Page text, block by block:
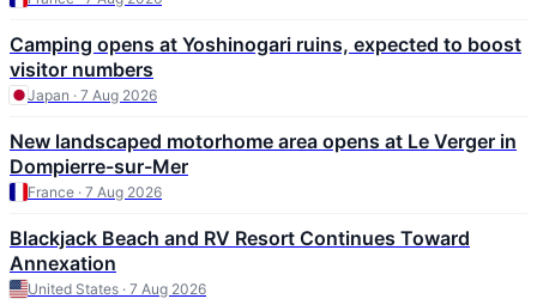
Camping opens at Yoshinogari ruins, expected to boost
visitor numbers
Japan · 7 Aug 2026
New landscaped motorhome area opens at Le Verger in
Dompierre-sur-Mer
France · 7 Aug 2026
Blackjack Beach and RV Resort Continues Toward
Annexation
United States · 7 Aug 2026